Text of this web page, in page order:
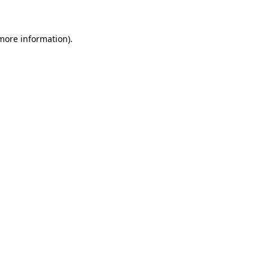
information).